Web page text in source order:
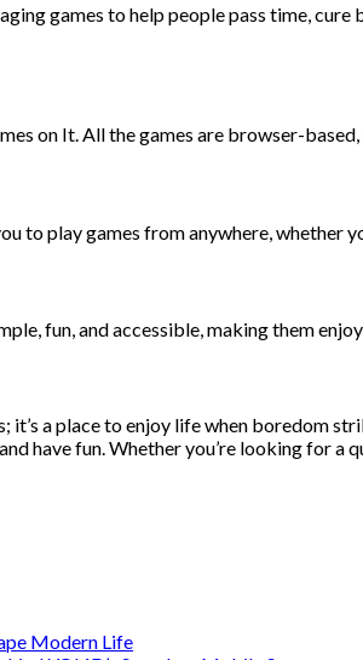
games to help people pass time,
on It. All the games are browser-
to play games from anywhere, whether
fun, and accessible, making them
a place to enjoy life when boredom
have fun. Whether you’re looking for a
Modern Life